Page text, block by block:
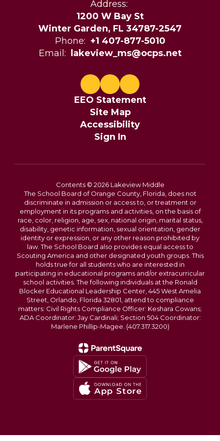
Address:
1200 W Bay St
Winter Garden, FL 34787-2547
Phone: +1 407-877-5010
Email:
lakeview_ms@ocps.net
EEO Statement
Site Map
Accessibility
Sign In
Contents © 2026 Lakeview Middle
The School Board of Orange County, Florida, does not
discriminate in admission or access to, or treatment or
employment in its programs and activities, on the basis of
race, color, religion, age, sex, national origin, marital status,
disability, genetic information, sexual orientation, gender
identity or expression, or any other reason prohibited by
law. The School Board also provides equal access to
Scouting America and other designated youth groups. This
holds true for all students who are interested in
participating in educational programs and/or extracurricular
school activities. The following individuals at the Ronald
Blocker Educational Leadership Center, 445 West Amelia
Street, Orlando, Florida 32801, attend to compliance
matters: Civil Rights Compliance Officer: Keshara Cowans;
ADA Coordinator: Jay Cardinali; Section 504 Coordinator:
Marlene Phillip-Magee. (407.317.3200)